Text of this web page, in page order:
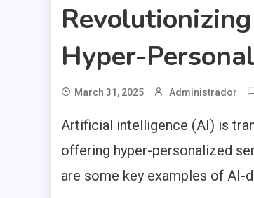
Hyper-
March 31, 2025 Administrador
Artificial intelligence (AI) is
offering hyper-personalized
are some key examples of AI-